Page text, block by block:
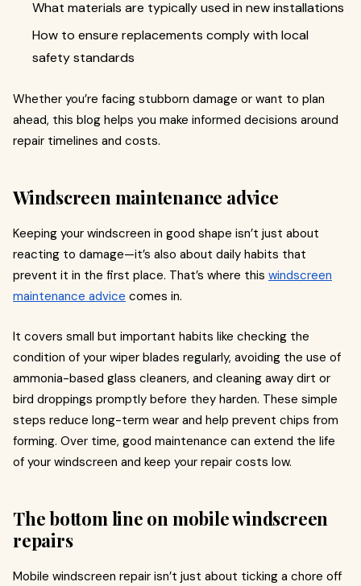
What materials are typically used in new installations
How to ensure replacements comply with local
safety standards
Whether you’re facing stubborn damage or want to plan
ahead, this blog helps you make informed decisions around
repair timelines and costs.
Windscreen maintenance advice
Keeping your windscreen in good shape isn’t just about
reacting to damage—it’s also about daily habits that
prevent it in the first place. That’s where this windscreen
maintenance advice comes in.
It covers small but important habits like checking the
condition of your wiper blades regularly, avoiding the use of
ammonia-based glass cleaners, and cleaning away dirt or
bird droppings promptly before they harden. These simple
steps reduce long-term wear and help prevent chips from
forming. Over time, good maintenance can extend the life
of your windscreen and keep your repair costs low.
The bottom line on mobile windscreen
repairs
Mobile windscreen repair isn’t just about ticking a chore off